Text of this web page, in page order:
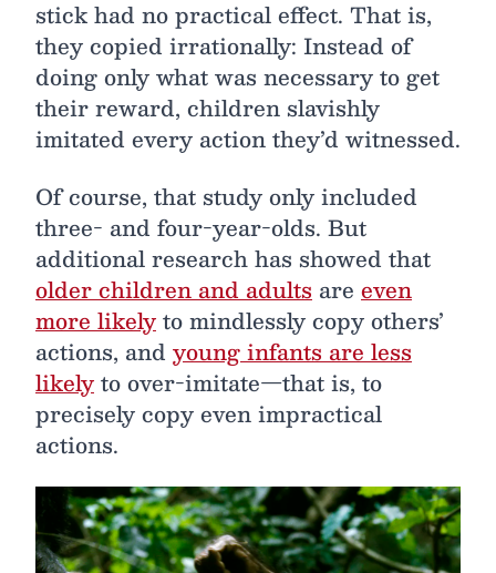
stick had no practical effect. That is,
they copied irrationally: Instead of
doing only what was necessary to get
their reward, children slavishly
imitated every action they’d witnessed.
Of course, that study only included
three- and four-year-olds. But
additional research has showed that
older children and adults are even
more likelyto mindlessly copy others’
actions, and young infants are less
likelyto over-imitate—that is, to
precisely copy even impractical
actions.